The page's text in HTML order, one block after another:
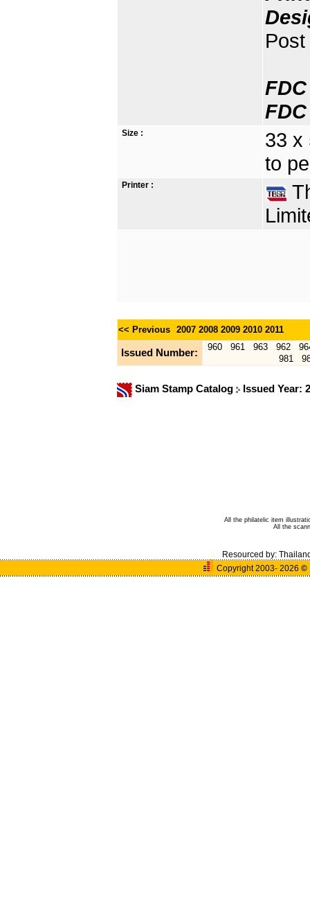
Size :
33 x
to
Printer :
<< Previous 2007 2008 2009 2010 2011
Issued Number:
960 961 963 962
981
Siam Stamp Catalog Issued Year:
All the philatelic item
All the
Resourced by:
Copyright 2003- 2026©